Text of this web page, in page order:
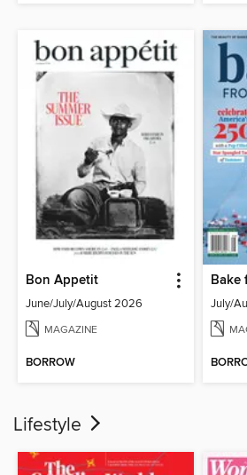
Bon Appetit
June/July/August 2026
MAGAZINE
BORROW
Bake
July/
Lifestyle